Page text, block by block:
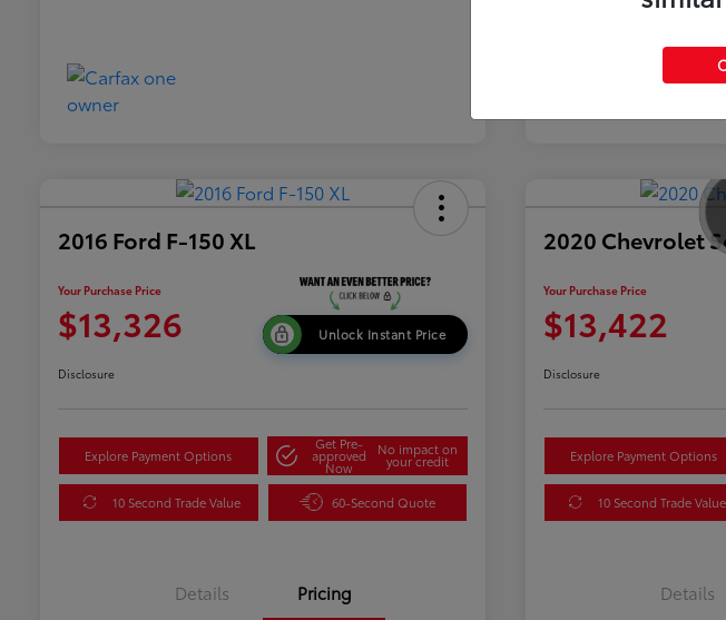
2016 Ford F-150 XL
Your Purchase Price
$13,326 Unlock Instant Price
Disclosure
Explore Payment Options
Get Pre-
approved
Now
No impact on
your credit
10 Second Trade Value 60-Second Quote
Details Pricing
2020 Chevrolet
Your Purchase Price
$13,422
Disclosure
Explore Payment Options
10 Second Trade Value
Details